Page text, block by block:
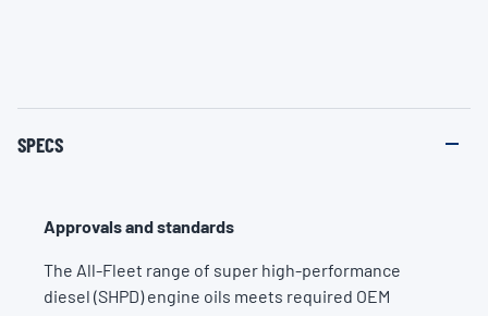
SPECS
Approvals and standards
The All-Fleet range of super high-performance
diesel (SHPD) engine oils meets required OEM